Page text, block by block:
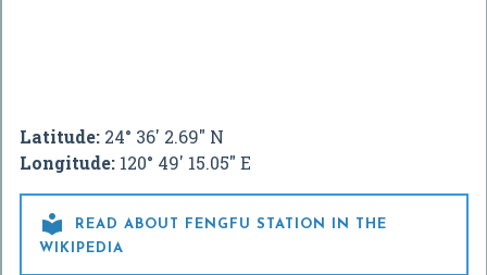
Latitude: 24° 36' 2.69" N
Longitude: 120° 49' 15.05" E

READ ABOUT FENGFU STATION IN THE
WIKIPEDIA